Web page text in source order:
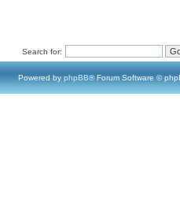
Search for:
Powered by phpBB® Forum Software ©